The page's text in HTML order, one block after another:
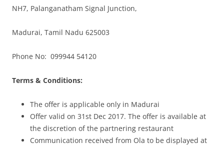
NH7, Palanganatham Signal Junction,
Madurai, Tamil Nadu 625003
Phone No: 099944 54120
Terms & Conditions:
The offer is applicable only in Madurai
Offer valid on 31st Dec 2017. The offer is available at
the discretion of the partnering restaurant
Communication received from Ola to be displayed at